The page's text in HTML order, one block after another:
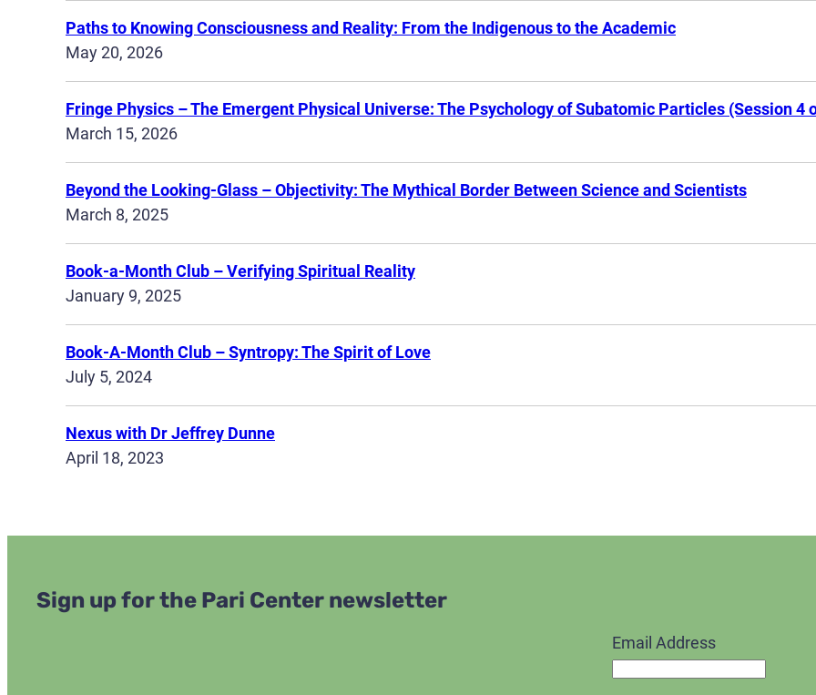
Paths to Knowing Consciousness and Reality: From the Indigenous to the Academic
May 20, 2026
Fringe Physics – The Emergent Physical Universe: The Psychology of Subatomic Particles (Session 4
March 15, 2026
Beyond the Looking-Glass – Objectivity: The Mythical Border Between Science and Scientists
March 8, 2025
Book-a-Month Club – Verifying Spiritual Reality
January 9, 2025
Book-A-Month Club – Syntropy: The Spirit of Love
July 5, 2024
Nexus with Dr Jeffrey Dunne
April 18, 2023
Sign up for the Pari Center newsletter
Email Address